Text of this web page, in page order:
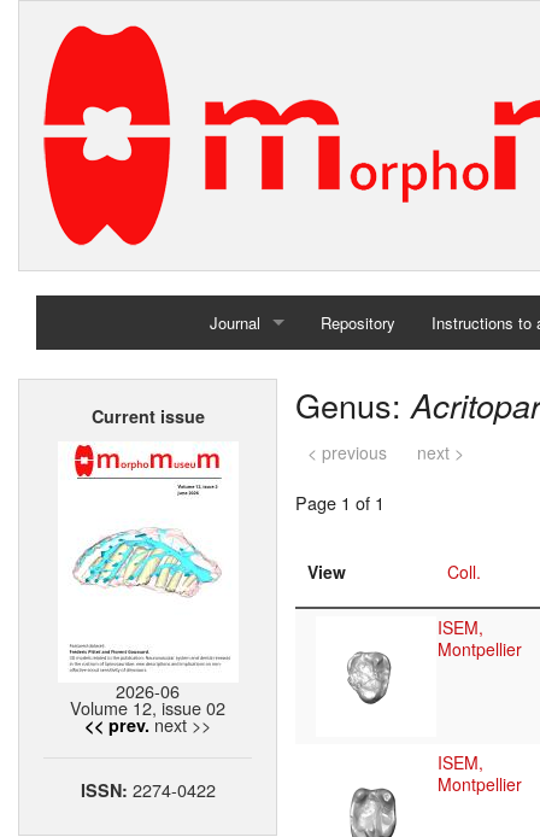
Journal
Home
Repository Instructions to
Current issue
2026-06
Volume 12, issue 02
<< prev. next >>
ISSN: 2274-0422
Genus:
< previous next >
Page 1 of 1
View Coll.
ISEM,
Montpellier
ISEM,
Montpellier